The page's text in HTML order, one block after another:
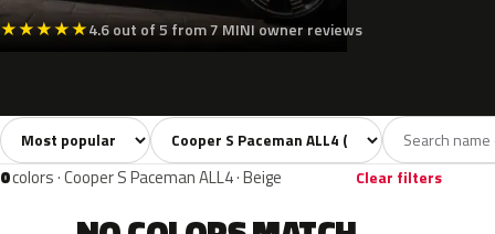
★★★★★4.6 out of 5 from 7 MINI owner reviews
All colors1 Black1
Sort colors Filter by model
0colors · Cooper S Paceman ALL4 · Beige Clear filters